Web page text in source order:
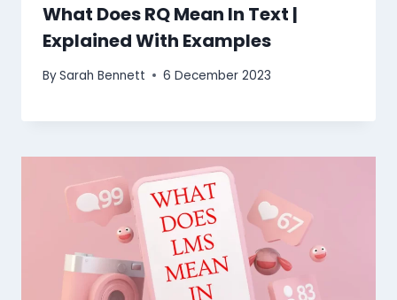
What Does RQ Mean In Text |
Explained With Examples
BySarah Bennett 6 December 2023